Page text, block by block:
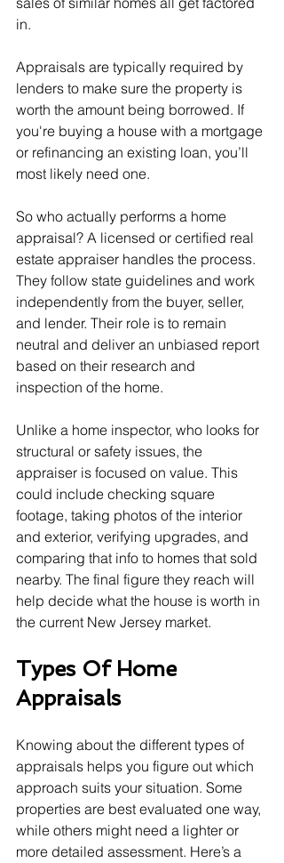
in.
Appraisals are typically required by
lenders to make sure the property is
worth the amount being borrowed. If
you're buying a house with a mortgage
or refinancing an existing loan, you’ll
most likely need one.
So who actually performs a home
appraisal? A licensed or certified real
estate appraiser handles the process.
They follow state guidelines and work
independently from the buyer, seller,
and lender. Their role is to remain
neutral and deliver an unbiased report
based on their research and
inspection of the home.
Unlike a home inspector, who looks for
structural or safety issues, the
appraiser is focused on value. This
could include checking square
footage, taking photos of the interior
and exterior, verifying upgrades, and
comparing that info to homes that sold
nearby. The final figure they reach will
help decide what the house is worth in
the current New Jersey market.
Types Of Home
Appraisals
Knowing about the different types of
appraisals helps you figure out which
approach suits your situation. Some
properties are best evaluated one way,
while others might need a lighter or
more detailed assessment. Here’s a